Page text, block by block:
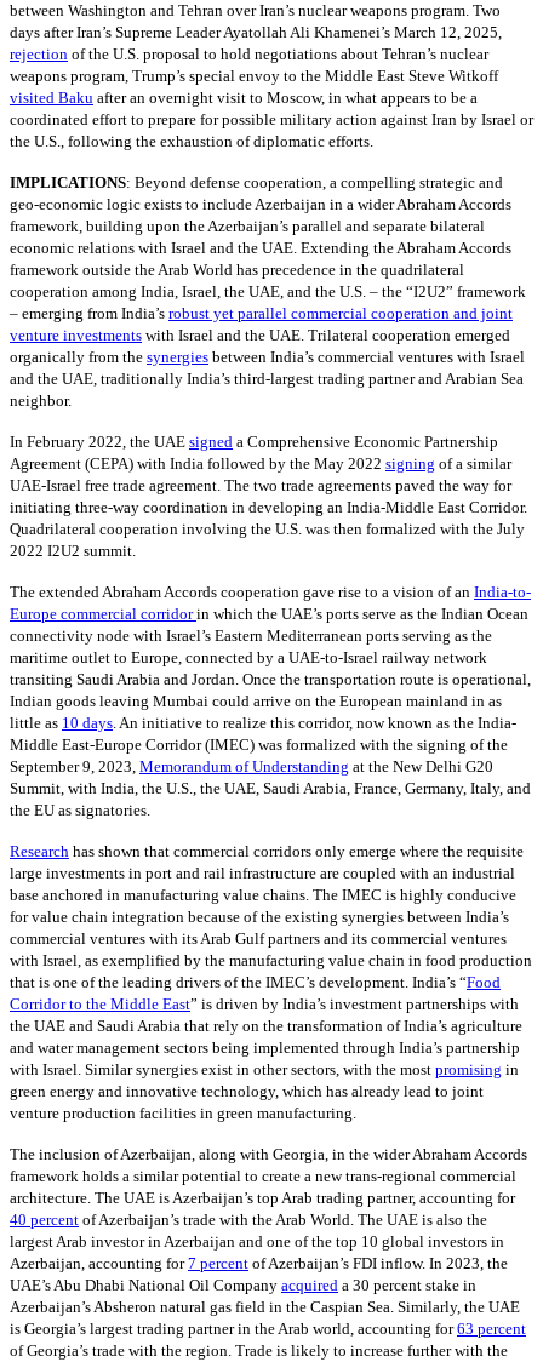
between Washington and Tehran over Iran’s nuclear weapons program. Two
days after Iran’s Supreme Leader Ayatollah Ali Khamenei’s March 12, 2025,
rejection of the U.S. proposal to hold negotiations about Tehran’s nuclear
weapons program, Trump’s special envoy to the Middle East Steve Witkoff
visited Baku after an overnight visit to Moscow, in what appears to be a
coordinated effort to prepare for possible military action against Iran by Israel or
the U.S., following the exhaustion of diplomatic efforts.
IMPLICATIONS: Beyond defense cooperation, a compelling strategic and
geo-economic logic exists to include Azerbaijan in a wider Abraham Accords
framework, building upon the Azerbaijan’s parallel and separate bilateral
economic relations with Israel and the UAE. Extending the Abraham Accords
framework outside the Arab World has precedence in the quadrilateral
cooperation among India, Israel, the UAE, and the U.S. – the “I2U2” framework
– emerging from India’s robust yet parallel commercial cooperation and joint
venture investments with Israel and the UAE. Trilateral cooperation emerged
organically from the synergies between India’s commercial ventures with Israel
and the UAE, traditionally India’s third-largest trading partner and Arabian Sea
neighbor.
In February 2022, the UAE signed a Comprehensive Economic Partnership
Agreement (CEPA) with India followed by the May 2022 signing of a similar
UAE-Israel free trade agreement. The two trade agreements paved the way for
initiating three-way coordination in developing an India-Middle East Corridor.
Quadrilateral cooperation involving the U.S. was then formalized with the July
2022 I2U2 summit.
The extended Abraham Accords cooperation gave rise to a vision of an India-to-
Europe commercial corridorin which the UAE’s ports serve as the Indian Ocean
connectivity node with Israel’s Eastern Mediterranean ports serving as the
maritime outlet to Europe, connected by a UAE-to-Israel railway network
transiting Saudi Arabia and Jordan. Once the transportation route is operational,
Indian goods leaving Mumbai could arrive on the European mainland in as
little as 10 days. An initiative to realize this corridor, now known as the India-
Middle East-Europe Corridor (IMEC) was formalized with the signing of the
September 9, 2023, Memorandum of Understanding at the New Delhi G20
Summit, with India, the U.S., the UAE, Saudi Arabia, France, Germany, Italy, and
the EU as signatories.
Research has shown that commercial corridors only emerge where the requisite
large investments in port and rail infrastructure are coupled with an industrial
base anchored in manufacturing value chains. The IMEC is highly conducive
for value chain integration because of the existing synergies between India’s
commercial ventures with its Arab Gulf partners and its commercial ventures
with Israel, as exemplified by the manufacturing value chain in food production
that is one of the leading drivers of the IMEC’s development. India’s “Food
Corridor to the Middle East” is driven by India’s investment partnerships with
the UAE and Saudi Arabia that rely on the transformation of India’s agriculture
and water management sectors being implemented through India’s partnership
with Israel. Similar synergies exist in other sectors, with the most promising in
green energy and innovative technology, which has already lead to joint
venture production facilities in green manufacturing.
The inclusion of Azerbaijan, along with Georgia, in the wider Abraham Accords
framework holds a similar potential to create a new trans-regional commercial
architecture. The UAE is Azerbaijan’s top Arab trading partner, accounting for
40 percent of Azerbaijan’s trade with the Arab World. The UAE is also the
largest Arab investor in Azerbaijan and one of the top 10 global investors in
Azerbaijan, accounting for7 percent of Azerbaijan’s FDI inflow. In 2023, the
UAE’s Abu Dhabi National Oil Company acquired a 30 percent stake in
Azerbaijan’s Absheron natural gas field in the Caspian Sea. Similarly, the UAE
is Georgia’s largest trading partner in the Arab world, accounting for63 percent
of Georgia’s trade with the region. Trade is likely to increase further with the